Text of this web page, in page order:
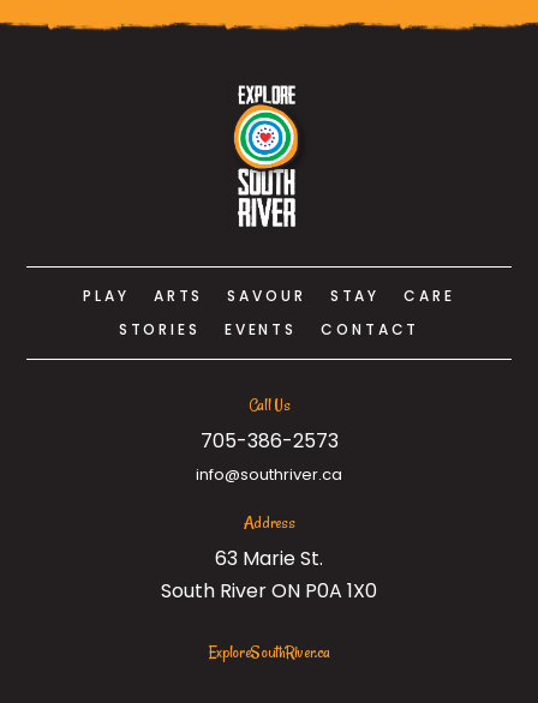
PLAY ARTS SAVOUR STAY
CARE
STORIES
EVENTS CONTACT
Call Us
705-386-2573
info@southriver.ca
Address
63 Marie St.
South River ON P0A 1X0
ExploreSouthRiver.ca